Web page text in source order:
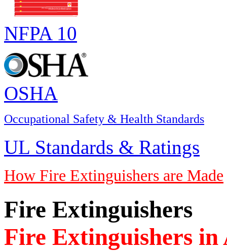
NFPA 10
OSHA
Occupational Safety & Health Standards
UL Standards & Ratings
How Fire Extinguishers are Made
Fire Extinguishers
Fire Extinguishers